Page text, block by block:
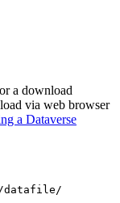
a download
via web browser
a Dataverse
datafile/